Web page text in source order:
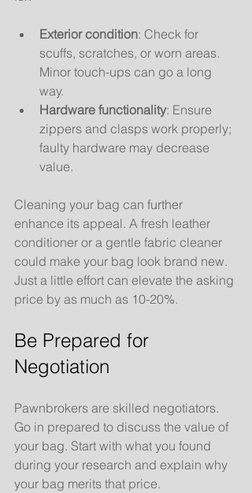
Exterior condition: Check for
scuffs, scratches, or worn areas.
Minor touch-ups can go a long
way.
Hardware functionality: Ensure
zippers and clasps work properly;
faulty hardware may decrease
value.
Cleaning your bag can further
enhance its appeal. A fresh leather
conditioner or a gentle fabric cleaner
could make your bag look brand new.
Just a little effort can elevate the asking
price by as much as 10-20%.
Be Prepared for
Negotiation
Pawnbrokers are skilled negotiators.
Go in prepared to discuss the value of
your bag. Start with what you found
during your research and explain why
your bag merits that price.